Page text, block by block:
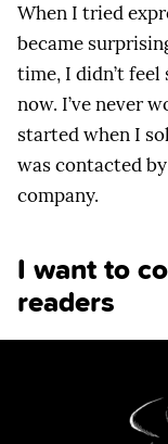
When I tried
became
time, I didn’t feel
now. I’ve never
started when I
was contacted
company.
I want to
readers